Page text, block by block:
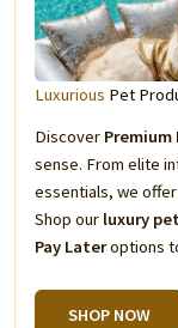
Luxurious Pet
Discover Premium
sense. From elite
essentials, we
Shop our luxury
Pay Lateroptions
SHOP NOW